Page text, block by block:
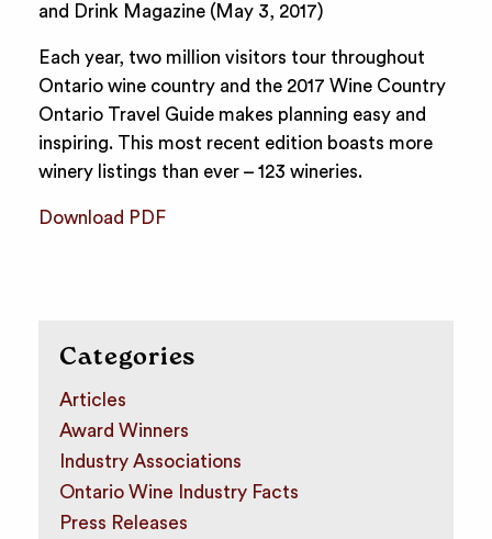
and Drink Magazine (May 3, 2017)
Each year, two million visitors tour throughout
Ontario wine country and the 2017 Wine Country
Ontario Travel Guide makes planning easy and
inspiring. This most recent edition boasts more
winery listings than ever – 123 wineries.
Download PDF
Categories
Articles
Award Winners
Industry Associations
Ontario Wine Industry Facts
Press Releases